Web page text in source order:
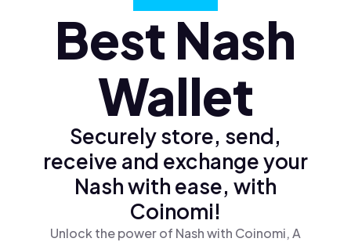
Türkçe (tr)Best Nash
Wallet
Securely store, send,
receive and exchange your
Nash with ease, with
Coinomi!
Unlock the power of Nash with Coinomi, A